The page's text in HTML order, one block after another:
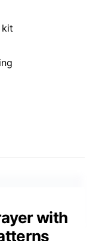
kit
with